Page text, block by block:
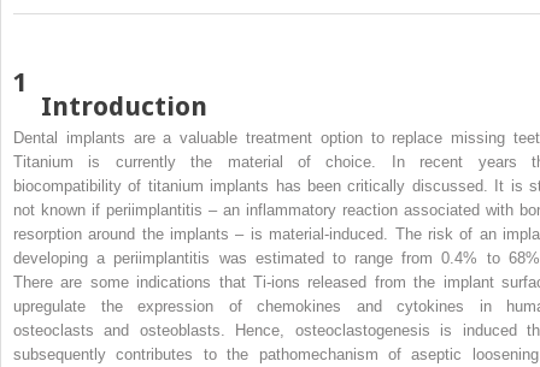
1
Introduction
Dental implants are a valuable treatment option to replace missing
Titanium is currently the material of choice. In recent years
biocompatibility of titanium implants has been critically discussed. It is
not known if periimplantitis – an inflammatory reaction associated with
resorption around the implants – is material-induced. The risk of an
developing a periimplantitis was estimated to range from 0.4% to
There are some indications that Ti-ions released from the implant
upregulate the expression of chemokines and cytokines in
osteoclasts and osteoblasts. Hence, osteoclastogenesis is induced
subsequently contributes to the pathomechanism of aseptic